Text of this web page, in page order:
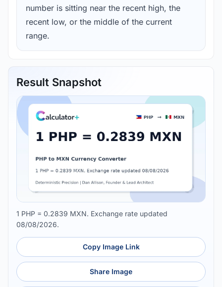
number is sitting near the recent high, the
recent low, or the middle of the current
range.
Result Snapshot
1 PHP = 0.2839 MXN. Exchange rate updated
08/08/2026.
Copy Image Link
Share Image